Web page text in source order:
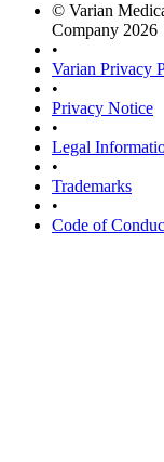
© Varian
Company 2026
•
Varian Privacy
•
Privacy Notice
•
Legal
•
Trademarks
•
Code of